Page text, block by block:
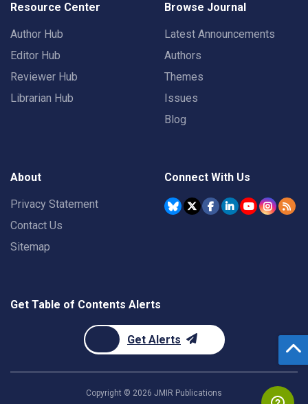
Resource Center
Author Hub
Editor Hub
Reviewer Hub
Librarian Hub
Browse Journal
Latest Announcements
Authors
Themes
Issues
Blog
About
Privacy Statement
Contact Us
Sitemap
Connect With Us
Get Table of Contents Alerts
Get Alerts
Copyright © 2026 JMIR Publications